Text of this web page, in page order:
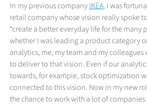
In my previous companyIKEA, I was
retail company whose vision really spoke
“create a better everyday life for the many
whether I was leading a product category
analytics, me, my team and my colleagues
to deliver to that vision. Even if our
towards, for example, stock optimization
connected to this vision. Now in my new
the chance to work with a lot of companies